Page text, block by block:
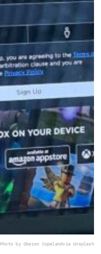
Photo by Oberon Copelandvia Unsplash